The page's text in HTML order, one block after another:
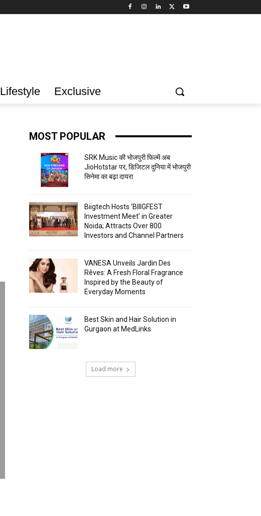
Lifestyle Exclusive
MOST POPULAR
SRK Music की भोजपुरी फिल्में अब
JioHotstar पर, डिजिटल दुनिया में भोजपुरी
सिनेमा का बढ़ा दायरा
Biigtech Hosts ‘BIIIGFEST
Investment Meet’ in Greater
Noida; Attracts Over 800
Investors and Channel Partners
VANESA Unveils Jardin Des
Rêves: A Fresh Floral Fragrance
Inspired by the Beauty of
Everyday Moments
Best Skin and Hair Solution in
Gurgaon at MedLinks
Load more